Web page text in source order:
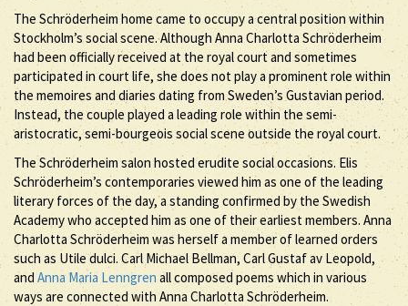
The Schröderheim home came to occupy a central position within
Stockholm’s social scene. Although Anna Charlotta Schröderheim
had been officially received at the royal court and sometimes
participated in court life, she does not play a prominent role within
the memoires and diaries dating from Sweden’s Gustavian period.
Instead, the couple played a leading role within the semi-
aristocratic, semi-bourgeois social scene outside the royal court.
The Schröderheim salon hosted erudite social occasions. Elis
Schröderheim’s contemporaries viewed him as one of the leading
literary forces of the day, a standing confirmed by the Swedish
Academy who accepted him as one of their earliest members. Anna
Charlotta Schröderheim was herself a member of learned orders
such as Utile dulci. Carl Michael Bellman, Carl Gustaf av Leopold,
and Anna Maria Lenngren all composed poems which in various
ways are connected with Anna Charlotta Schröderheim.